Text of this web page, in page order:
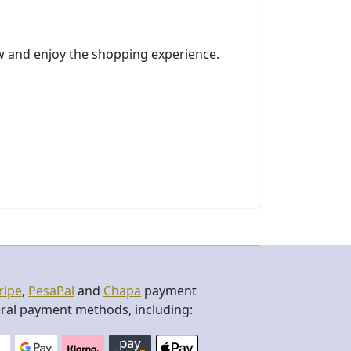
and enjoy the shopping experience.
, PesaPal and Chapa payment
payment methods, including: